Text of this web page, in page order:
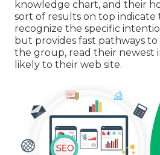
knowledge chart, and their
sort of results on top indicate
recognize the specific
but provides fast pathways
the group, read their newest
likely to their web site.